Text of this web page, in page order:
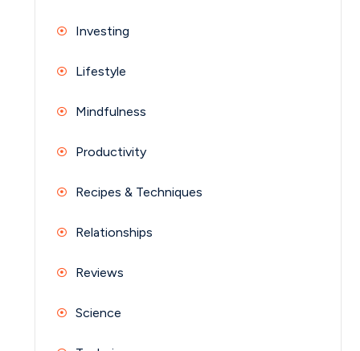
Investing
Lifestyle
Mindfulness
Productivity
Recipes & Techniques
Relationships
Reviews
Science